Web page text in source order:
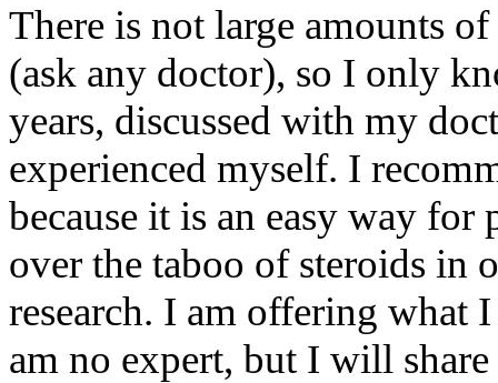
There is not large amounts
(ask any doctor), so I only
years, discussed with my
experienced myself. I
because it is an easy way
over the taboo of steroids in
research. I am offering what
am no expert, but I will